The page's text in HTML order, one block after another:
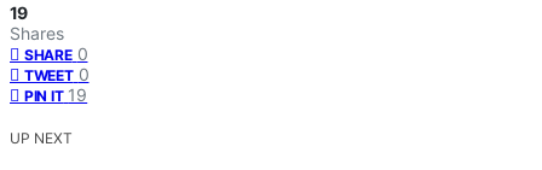
19
Shares
SHARE 0
TWEET 0
PIN IT 19
UP NEXT